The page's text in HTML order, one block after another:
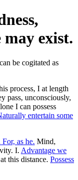
exist.
process, I at length
pass, unconsciously,
I can possess
entertain some
as he. Mind,
I. Advantage we
this distance. Possess